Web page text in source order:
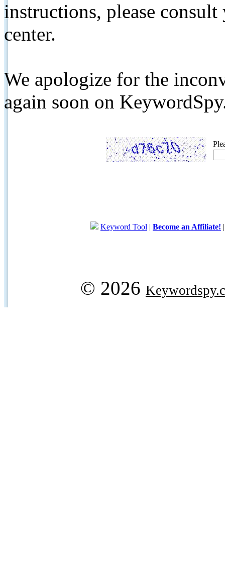
instructions, please
center.
We apologize for the
again soon on
Keyword Tool | Become an Affiliate!
© 2026